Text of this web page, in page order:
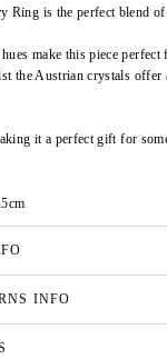
Ring is the perfect blend of
make this piece
the Austrian crystals offer
it a perfect gift for
INFO